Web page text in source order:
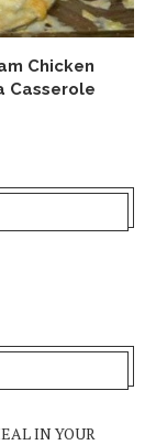
Chicken
Casserole
IN YOUR